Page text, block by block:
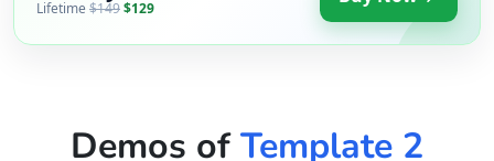
Ryan Ho III
Lifetime $149$129
Demos ofTemplate 2